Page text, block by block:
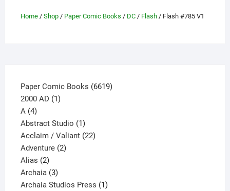
be
Home/ Shop/ Paper Comic Books / DC/ Flash/ Flash #785 V1
Paper Comic Books 66196619
2000 AD 11
A 44
products
Abstract Studio 11
product
Acclaim / Valiant 2222
Adventure 22
Alias 22
products
Archaia 33
products
Archaia Studios Press 11